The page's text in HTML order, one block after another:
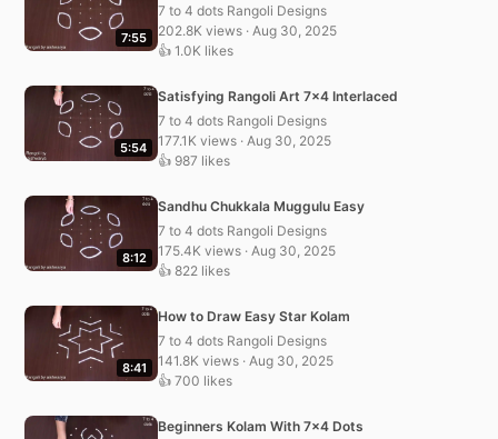
7:55
7 to 4 dots Rangoli Designs
202.8K views · Aug 30, 2025
👍 1.0K likes
5:54
Satisfying Rangoli Art 7×4 Interlaced
7 to 4 dots Rangoli Designs
177.1K views · Aug 30, 2025
👍 987 likes
8:12
Sandhu Chukkala Muggulu Easy
7 to 4 dots Rangoli Designs
175.4K views · Aug 30, 2025
👍 822 likes
8:41
How to Draw Easy Star Kolam
7 to 4 dots Rangoli Designs
141.8K views · Aug 30, 2025
👍 700 likes
Beginners Kolam With 7×4 Dots